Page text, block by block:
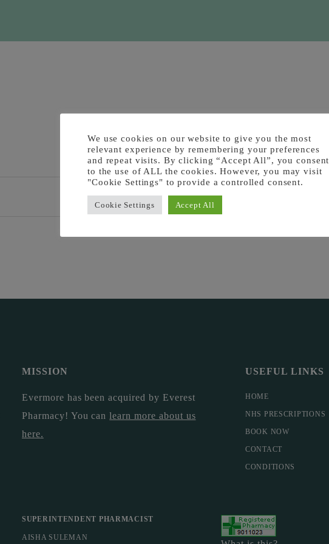
MISSION
Evermore has been acquired by Everest
Pharmacy! You canlearn more about us
here.
USEFUL LINKS
HOME
NHS PRESCRIPTIONS
BOOK NOW
CONTACT
CONDITIONS
SUPERINTENDENT PHARMACIST
AISHA SULEMAN
We use cookies on our website to give you the most
relevant experience by remembering your preferences
and repeat visits. By clicking “Accept All”, you consent
to the use of ALL the cookies. However, you may visit
"Cookie Settings" to provide a controlled consent.
Cookie Settings Accept All